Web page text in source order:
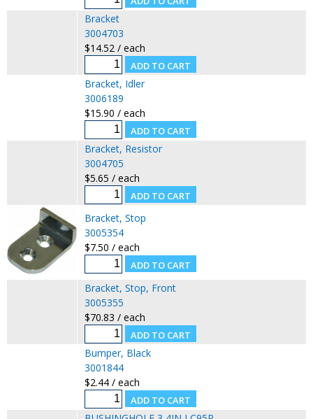
Bracket
3004703
$14.52 / each
Bracket, Idler
3006189
$15.90 / each
Bracket, Resistor
3004705
$5.65 / each
Bracket, Stop
3005354
$7.50 / each
Bracket, Stop, Front
3005355
$70.83 / each
Bumper, Black
3001844
$2.44 / each